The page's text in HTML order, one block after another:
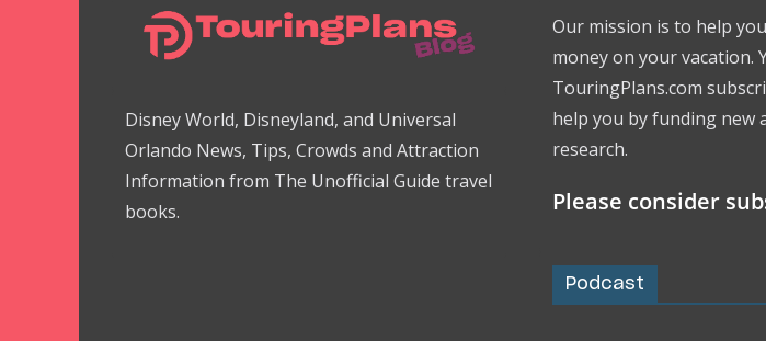
Disney World, Disneyland, and Universal
Orlando News, Tips, Crowds and Attraction
Information from The Unofficial Guide travel
books.
Our mission is to help
money on your vacation.
TouringPlans.com
help you by funding new
research.
Please consider
Podcast